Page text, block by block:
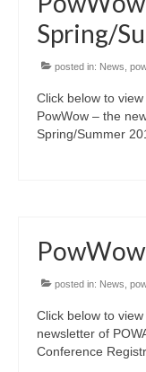
Spring/
posted in: News
Click below to
PowWow – the
Spring/Summer
posted in: News
Click below to
newsletter of
Conference